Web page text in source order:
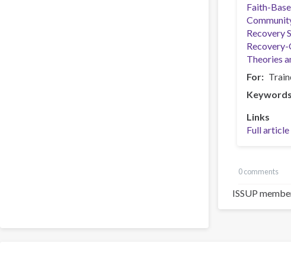
Faith-
Recovery
Theories
For
Keywords
Links
Full article
0 comments
ISSUP